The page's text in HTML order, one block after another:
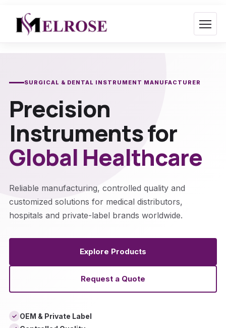
content
SURGICAL & DENTAL INSTRUMENT MANUFACTURER
Precision
Instruments for
Global Healthcare
Reliable manufacturing, controlled quality and
customized solutions for medical distributors,
hospitals and private-label brands worldwide.
Explore Products
Request a Quote
✓ OEM & Private Label